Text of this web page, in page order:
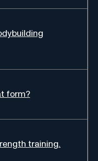
form?
training.